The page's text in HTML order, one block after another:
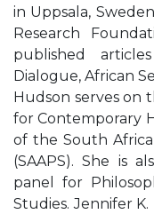
in Uppsala,
Research
published
Dialogue, African
Hudson serves on
for Contemporary
of the South
(SAAPS). She is
panel for
Studies. Jennifer